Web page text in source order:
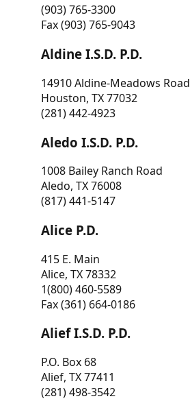
(903) 765-3300
Fax (903) 765-9043
Aldine I.S.D. P.D.
14910 Aldine-Meadows Road
Houston, TX 77032
(281) 442-4923
Aledo I.S.D. P.D.
1008 Bailey Ranch Road
Aledo, TX 76008
(817) 441-5147
Alice P.D.
415 E. Main
Alice, TX 78332
1(800) 460-5589
Fax (361) 664-0186
Alief I.S.D. P.D.
P.O. Box 68
Alief, TX 77411
(281) 498-3542